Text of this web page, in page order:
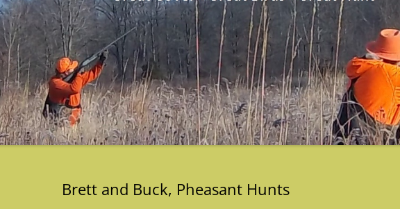
Brett and Buck, Pheasant Hunts